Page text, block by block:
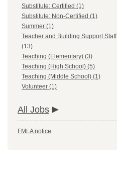
Substitute: Certified (1)
Substitute: Non-Certified (1)
Summer (1)
Teacher and Building Support Staff
(13)
Teaching (Elementary) (3)
Teaching (High School) (5)
Teaching (Middle School) (1)
Volunteer (1)
All Jobs
FMLA notice